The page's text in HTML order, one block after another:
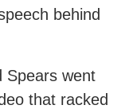
behind
Spears went
that racked